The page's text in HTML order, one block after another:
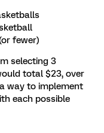
fewer)
selecting 3
total $23, over
way to implement
each possible